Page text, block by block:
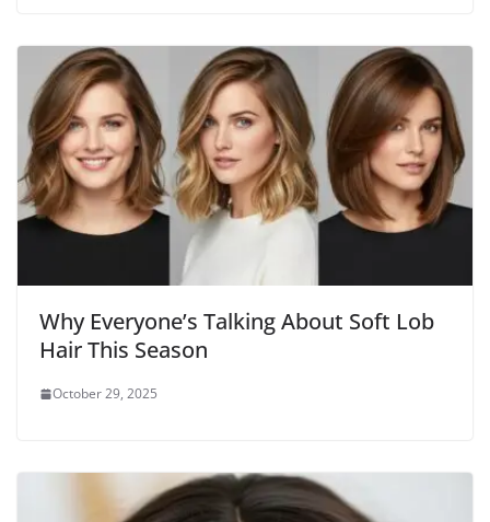
Why Everyone’s Talking About Soft Lob
Hair This Season
October 29, 2025